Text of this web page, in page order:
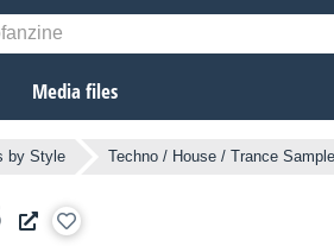
Media files
by Style Techno / House / Trance